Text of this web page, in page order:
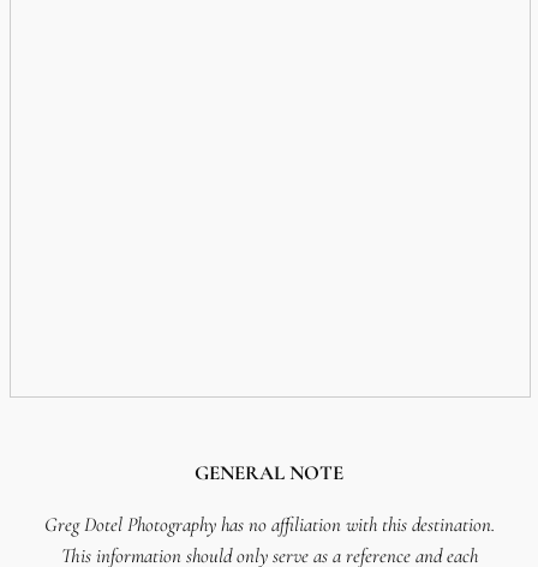
GENERAL NOTE
Greg Dotel Photography has no affiliation with this destination.
This information should only serve as a reference and each